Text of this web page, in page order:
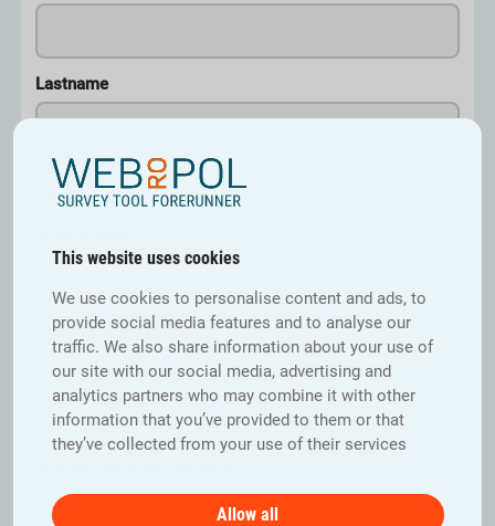
This website uses cookies
We use cookies to personalise content and ads, to
provide social media features and to analyse our
traffic. We also share information about your use of
our site with our social media, advertising and
analytics partners who may combine it with other
information that you’ve provided to them or that
they’ve collected from your use of their services
Allow all
Lastname
Email *
Confirm email address
This form collects your personal information to
I agree that my information will be used for this